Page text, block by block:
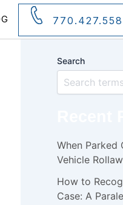
Search
When Parked
Vehicle
How to
Case: A